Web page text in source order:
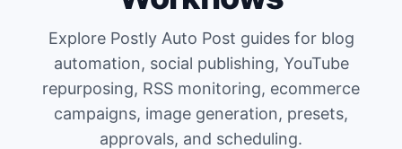
Explore Postly Auto Post guides for blog
automation, social publishing, YouTube
repurposing, RSS monitoring, ecommerce
campaigns, image generation, presets,
approvals, and scheduling.